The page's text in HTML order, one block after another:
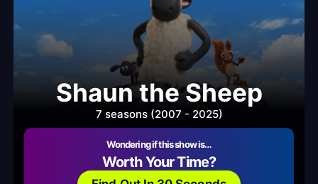
Shaun the Sheep
7 seasons (2007 - 2025)
Wondering if this show is…
Worth Your Time?